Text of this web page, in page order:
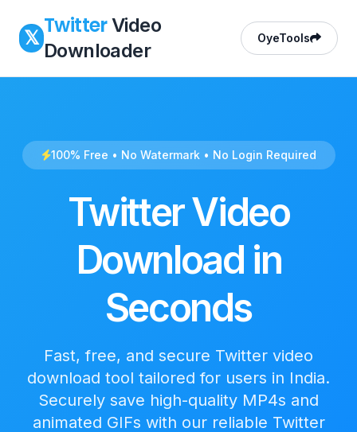
𝕏 TwitterVideo
Downloader
OyeTools
100% Free • No Watermark • No Login Required
Twitter Video
Download in
Seconds
Fast, free, and secure Twitter video
download tool tailored for users in India.
Securely save high-quality MP4s and
animated GIFs with our reliable Twitter